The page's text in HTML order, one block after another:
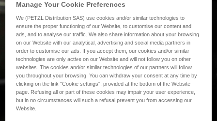
PROFESSIONAL
Manage Your Cookie Preferences
We (PETZL Distribution SAS) use cookies and/or similar technologies to
ensure the proper functioning of our Website, to customise our content and
ads, and to analyse our traffic. We also share information about your browsing
on our Website with our analytical, advertising and social media partners in
order to customise our ads. If you accept them, our cookies and/or similar
technologies are only active on our Website and will not follow you on other
websites. The cookies and/or similar technologies of our partners will follow
you throughout your browsing. You can withdraw your consent at any time by
clicking on the link "Cookie settings", provided at the bottom of the Website
page. Refusing all or part of these cookies may impair your user experience,
but in no circumstances will such a refusal prevent you from accessing our
Website.